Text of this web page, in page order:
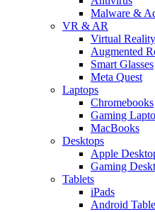
Malware &
VR & AR
Virtual Reality
Augmented
Smart Glasses
Meta Quest
Laptops
Chromebooks
Gaming
MacBooks
Desktops
Apple
Gaming
Tablets
iPads
Android